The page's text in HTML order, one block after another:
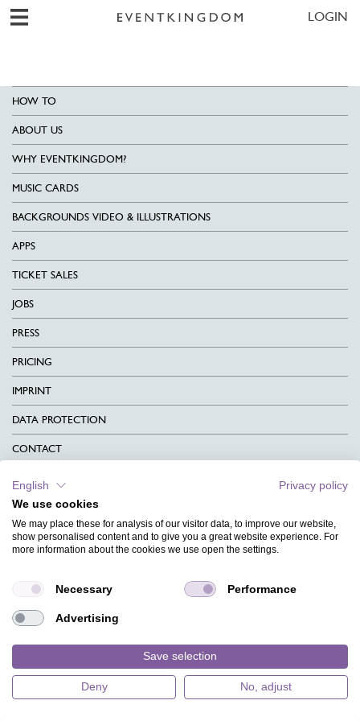
LOGIN
HOW TO
ABOUT US
WHY EVENTKINGDOM?
MUSIC CARDS
BACKGROUNDS VIDEO & ILLUSTRATIONS
APPS
TICKET SALES
JOBS
PRESS
PRICING
IMPRINT
DATA PROTECTION
CONTACT
CHARITY
LANGUAGE
FAQ
DESIGNS
English
Privacy policy
We use cookies
We may place these for analysis of our visitor data, to improve our website,
show personalised content and to give you a great website experience. For
more information about the cookies we use open the settings.
Necessary Performance
Advertising
Save selection
Deny No, adjust